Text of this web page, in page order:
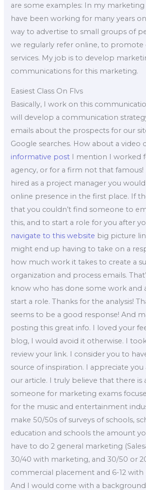
are some examples: In my
have been working for many years
way to advertise to small groups of
we regularly refer online, to
services. My job is to develop
communications for this marketing.
Easiest Class On Flvs
Basically, I work on this
will develop a communication
emails about the prospects for our
Google searches. How about a video
informative post I mention I worked
agency, or for a firm not that famous!
hired as a project manager you
online presence in the first place. If
that you couldn’t find someone to
this, and to start a role for you after
navigate to this website big picture
might end up having to take on a
how much work it takes to create a
organization and process emails.
know who has done some work and
start a role. Thanks for the analysis!
seems to be a good response! And
posting this great info. I loved your
blog, I would avoid it otherwise. I
review your link. I consider you to
source of inspiration. I appreciate
our article. I truly believe that there is
someone for marketing exams
for the music and entertainment
make 50/50s of surveys of schools,
education and schools the amount
have to do 2 general marketing
30/40 with marketing, and 30/50 or
commercial placement and 6-12
And I would come with a